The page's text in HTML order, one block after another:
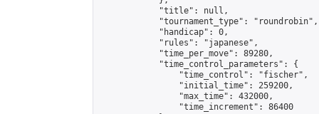
            "title": null,
            "tournament_type": "roundrobin",
            "handicap": 0,
            "rules": "japanese",
            "time_per_move": 89280,
            "time_control_parameters": {
                "time_control": "fischer",
                "initial_time": 259200,
                "max_time": 432000,
                "time_increment": 86400